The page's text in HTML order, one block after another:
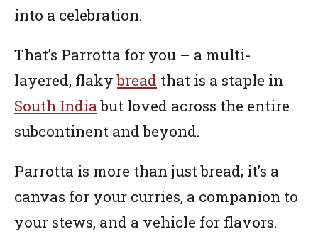
into a celebration.
That’s Parrotta for you – a multi-
layered, flakybread that is a staple in
South Indiabut loved across the entire
subcontinent and beyond.
Parrotta is more than just bread; it’s a
canvas for your curries, a companion to
your stews, and a vehicle for flavors.